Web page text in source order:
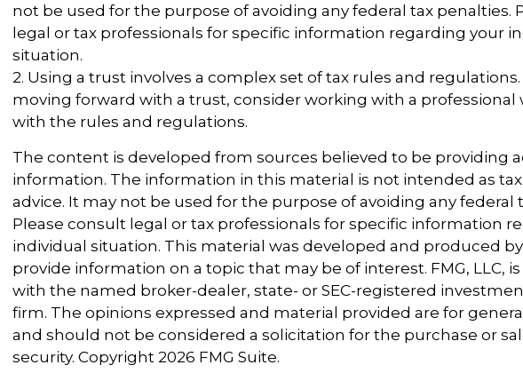
not be used for the purpose of avoiding any federal tax penalties.
legal or tax professionals for specific information regarding your
situation.
2. Using a trust involves a complex set of tax rules and
moving forward with a trust, consider working with a professional
with the rules and regulations.
The content is developed from sources believed to be providing
information. The information in this material is not intended as
advice. It may not be used for the purpose of avoiding any federal
Please consult legal or tax professionals for specific information
individual situation. This material was developed and produced by
provide information on a topic that may be of interest. FMG, LLC,
with the named broker-dealer, state- or SEC-registered
firm. The opinions expressed and material provided are for
and should not be considered a solicitation for the purchase or
security. Copyright 2026 FMG Suite.